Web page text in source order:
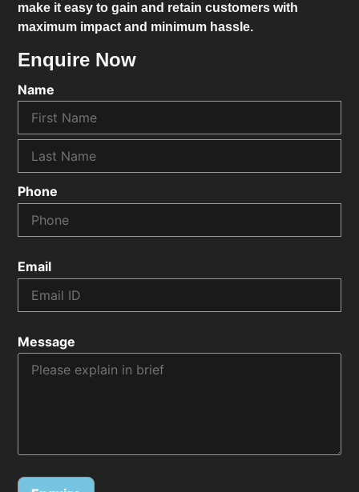
make it easy to gain and retain customers with
maximum impact and minimum hassle.
Enquire Now
Name
Phone
Email
Message